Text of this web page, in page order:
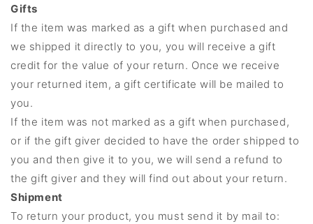
Gifts
If the item was marked as a gift when purchased and
we shipped it directly to you, you will receive a gift
credit for the value of your return. Once we receive
your returned item, a gift certificate will be mailed to
you.
If the item was not marked as a gift when purchased,
or if the gift giver decided to have the order shipped to
you and then give it to you, we will send a refund to
the gift giver and they will find out about your return.
Shipment
To return your product, you must send it by mail to: